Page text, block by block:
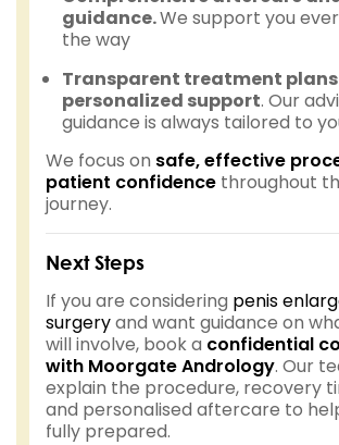
guidance.We support you
the way
Transparent treatment
personalized support. Our
guidance is always tailored to
We focus on safe, effective
patient confidence throughout
journey.
Next Steps
If you are considering penis
surgeryand want guidance on
will involve, book a confidential
with Moorgate Andrology. Our
explain the procedure, recovery
and personalised aftercare to
fully prepared.